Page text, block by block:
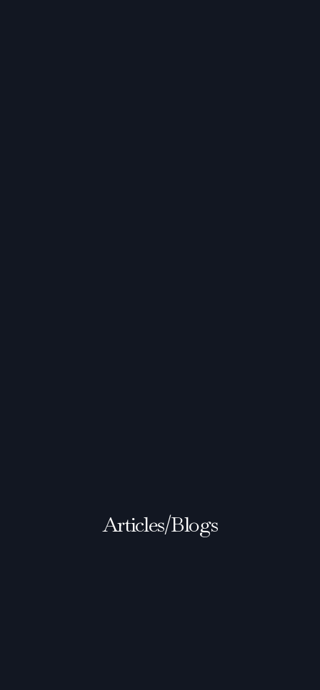
Articles/Blogs